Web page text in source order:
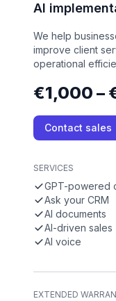
AI
We help
improve client
operational
€1,000 –
Contact sales
SERVICES
GPT-powered
Ask your CRM
AI documents
AI-driven sales
AI voice
EXTENDED